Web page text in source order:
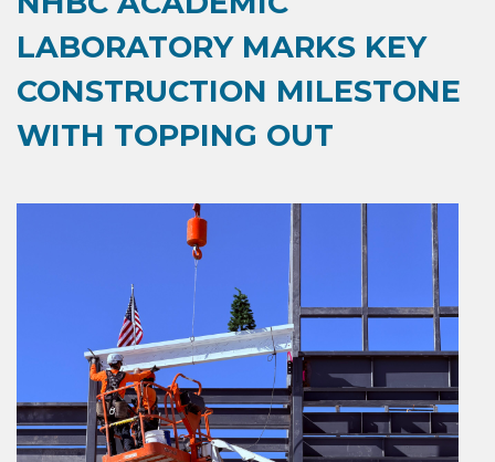
LABORATORY MARKS KEY
CONSTRUCTION MILESTONE
WITH TOPPING OUT